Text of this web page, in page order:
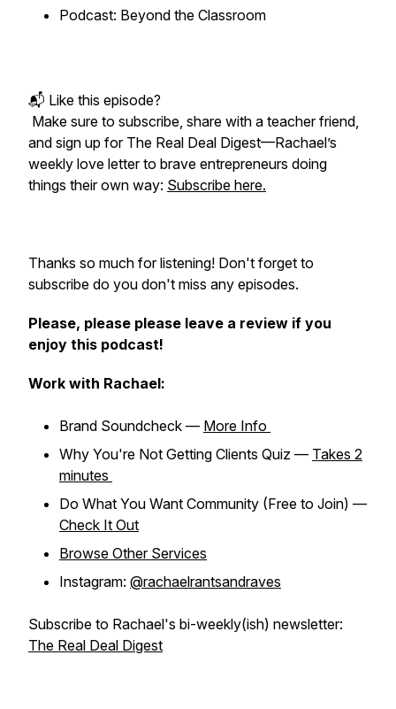
Podcast: Beyond the Classroom
📬 Like this episode?
Make sure to subscribe, share with a teacher friend,
and sign up for The Real Deal Digest—Rachael’s
weekly love letter to brave entrepreneurs doing
things their own way: Subscribe here.
Thanks so much for listening! Don't forget to
subscribe do you don't miss any episodes.
Please, please please leave a review if you
enjoy this podcast!
Work with Rachael:
Brand Soundcheck — More Info
Why You're Not Getting Clients Quiz — Takes 2
minutes
Do What You Want Community (Free to Join) —
Check It Out
Browse Other Services
Instagram: @rachaelrantsandraves
Subscribe to Rachael's bi-weekly(ish) newsletter:
The Real Deal Digest